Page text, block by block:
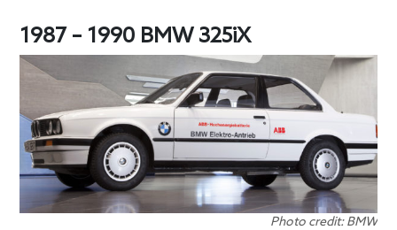
1987 – 1990 BMW 325iX
Photo credit: BMW